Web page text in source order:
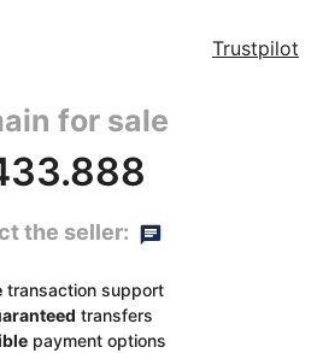
Trustpilot
for sale
the seller:
transaction support
transfers
payment options